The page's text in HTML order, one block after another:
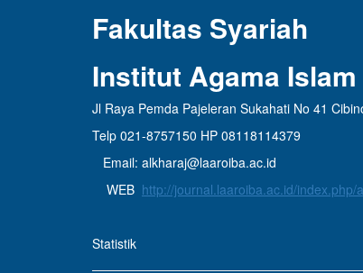
Fakultas Syariah
Institut Agama
Jl Raya Pemda Pajeleran Sukahati No 41
Telp 021-8757150 HP 08118114379
Email: alkharaj@laaroiba.ac.id
WEB http://journal.laaroiba.ac.id/index.php/
Statistik